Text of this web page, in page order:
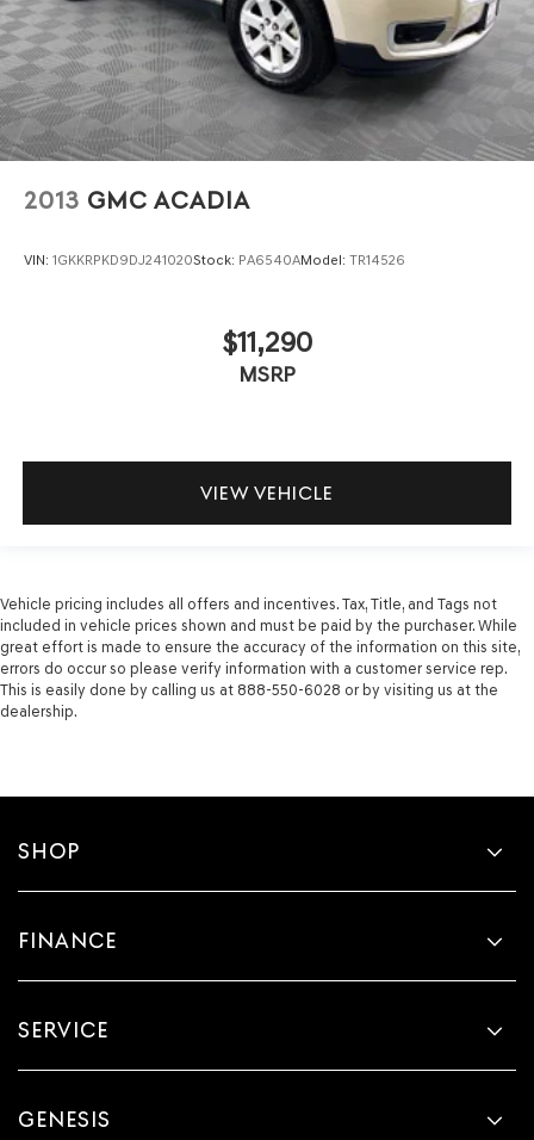
2013 GMC ACADIA
VIN: 1GKKRPKD9DJ241020Stock: PA6540AModel: TR14526
$11,290
MSRP
VIEW VEHICLE
Vehicle pricing includes all offers and incentives. Tax, Title, and Tags not
included in vehicle prices shown and must be paid by the purchaser. While
great effort is made to ensure the accuracy of the information on this site,
errors do occur so please verify information with a customer service rep.
This is easily done by calling us at 888-550-6028 or by visiting us at the
dealership.
SHOP
FINANCE
SERVICE
GENESIS